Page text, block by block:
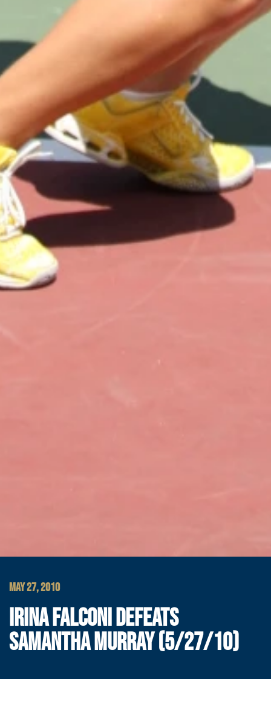
MAY 27, 2010
IRINA FALCONI DEFEATS
SAMANTHA MURRAY (5/27/10)